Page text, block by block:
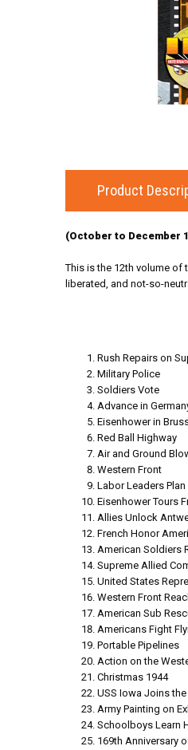
Product
(October to December
This is the 12th volume of
liberated, and not-so-
Rush Repairs on
Military Police
Soldiers Vote
Advance in
Eisenhower in
Red Ball Highway
Air and Ground
Western Front
Labor Leaders
Eisenhower Tours
Allies Unlock
French Honor
American Soldiers
Supreme Allied
United States
Western Front
American Sub
Americans Fight
Portable Pipelines
Action on the
Christmas 1944
USS Iowa Joins the
Army Painting on
Schoolboys Learn
169th Anniversary